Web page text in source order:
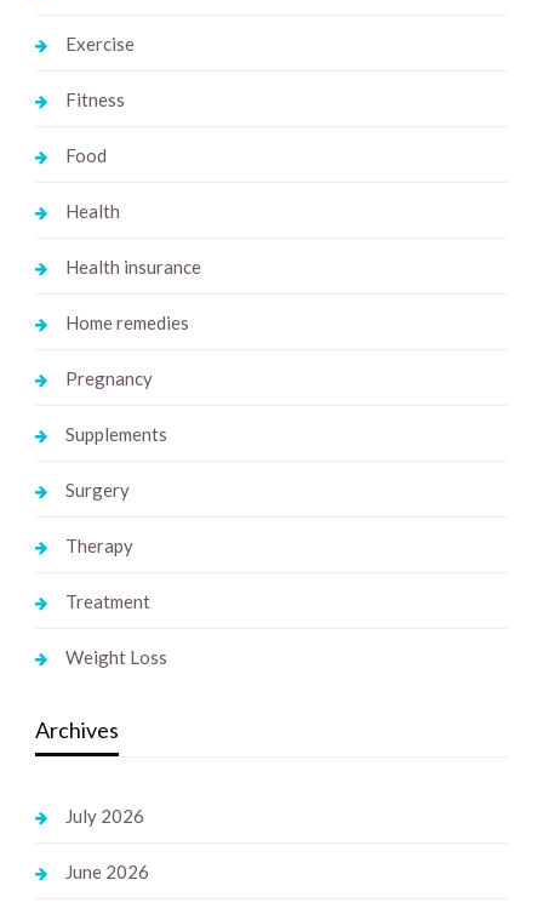
Exercise
Fitness
Food
Health
Health insurance
Home remedies
Pregnancy
Supplements
Surgery
Therapy
Treatment
Weight Loss
Archives
July 2026
June 2026